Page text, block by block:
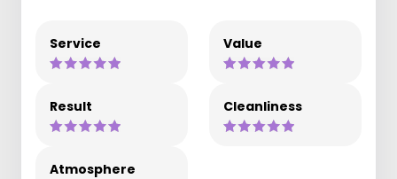
Service Value
Result Cleanliness
Atmosphere